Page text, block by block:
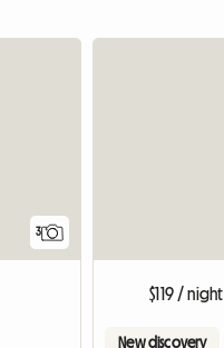
3
$119 / night
New discovery